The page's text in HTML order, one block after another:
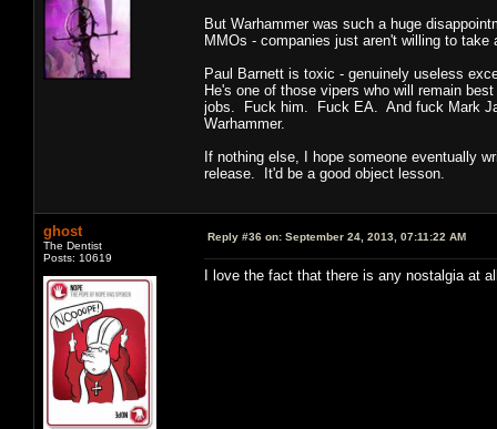
But Warhammer was such a huge
MMOs - companies just aren't willing to take
Paul Barnett is toxic - genuinely useless
He's one of those vipers who will remain
jobs. Fuck him. Fuck EA. And fuck Mark
Warhammer.
If nothing else, I hope someone eventually
release. It'd be a good object lesson.
ghost
The Dentist
Posts: 10619
Reply #36 on: September 24, 2013, 07:11:22 AM
I love the fact that there is any nostalgia at